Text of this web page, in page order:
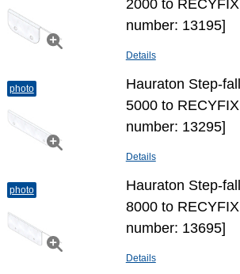
2000 to
number: 13195]
Details
photo
Hauraton Step-
5000 to
number: 13295]
Details
photo
Hauraton Step-
8000 to
number: 13695]
Details